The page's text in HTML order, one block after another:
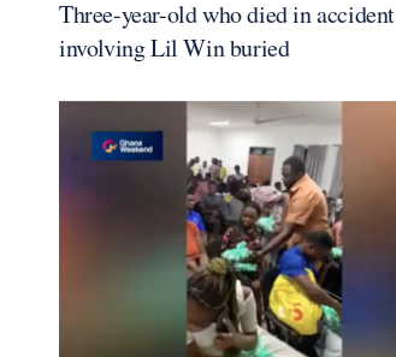
Three-year-old who died in accident
involving Lil Win buried